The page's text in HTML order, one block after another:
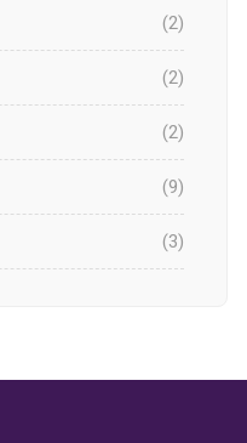
(2)
(2)
(2)
(9)
(3)